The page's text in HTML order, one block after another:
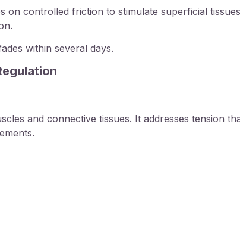
on controlled friction to stimulate superficial
within several days.
and connective tissues. It addresses tension